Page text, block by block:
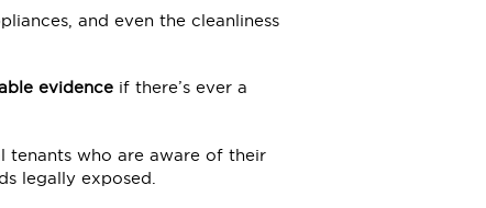
and even the cleanliness
evidence if there’s ever a
tenants who are aware of their
legally exposed.